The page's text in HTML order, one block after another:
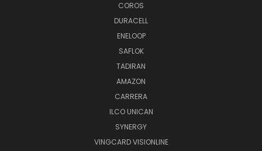
COROS
DURACELL
ENELOOP
SAFLOK
TADIRAN
AMAZON
CARRERA
ILCO UNICAN
SYNERGY
VINGCARD VISIONLINE